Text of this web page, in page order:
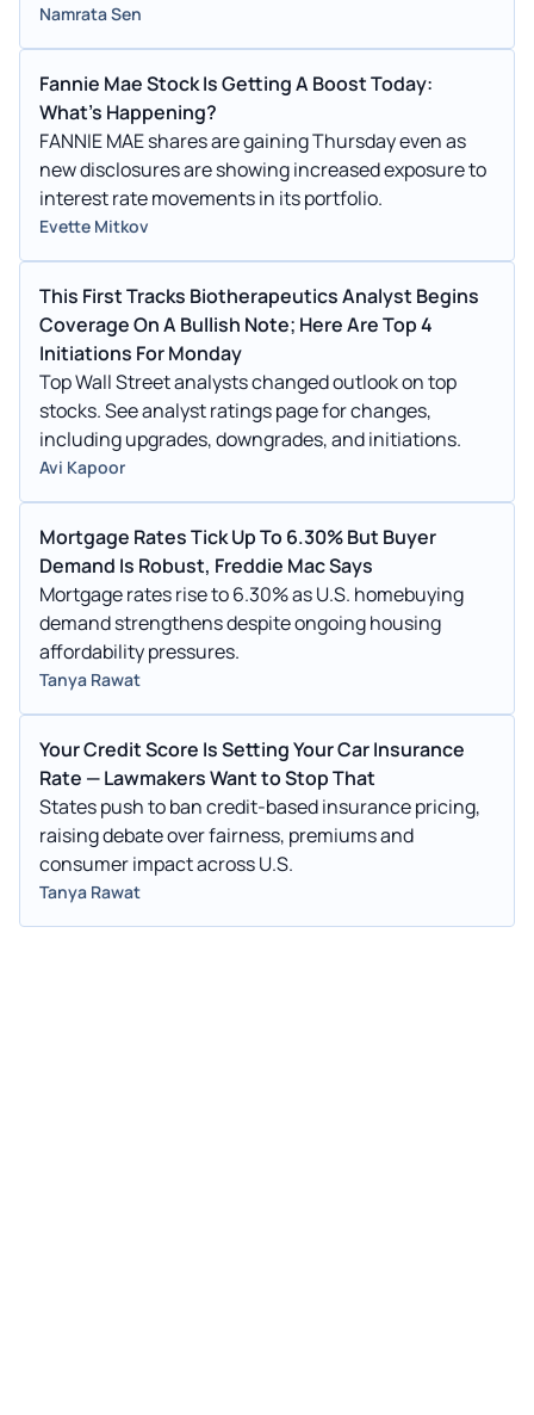
Namrata Sen
Fannie Mae Stock Is Getting A Boost Today:
What's Happening?
FANNIE MAE shares are gaining Thursday even as
new disclosures are showing increased exposure to
interest rate movements in its portfolio.
Evette Mitkov
This First Tracks Biotherapeutics Analyst Begins
Coverage On A Bullish Note; Here Are Top 4
Initiations For Monday
Top Wall Street analysts changed outlook on top
stocks. See analyst ratings page for changes,
including upgrades, downgrades, and initiations.
Avi Kapoor
Mortgage Rates Tick Up To 6.30% But Buyer
Demand Is Robust, Freddie Mac Says
Mortgage rates rise to 6.30% as U.S. homebuying
demand strengthens despite ongoing housing
affordability pressures.
Tanya Rawat
Your Credit Score Is Setting Your Car Insurance
Rate — Lawmakers Want to Stop That
States push to ban credit-based insurance pricing,
raising debate over fairness, premiums and
consumer impact across U.S.
Tanya Rawat